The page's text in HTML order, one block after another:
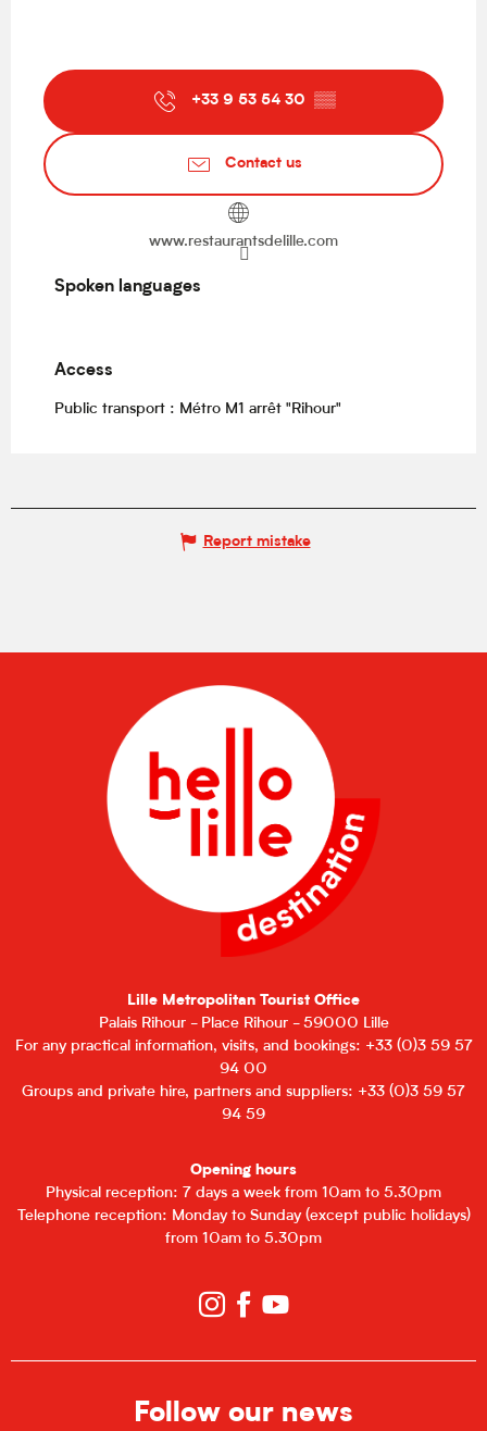
+33 9 53 54 30 ▒▒
Contact us
www.restaurantsdelille.com
Spoken languages
Spoken languages
Access
Access
Public transport : Métro M1 arrêt "Rihour"
Report mistake
Lille Metropolitan Tourist Office
Palais Rihour - Place Rihour - 59000 Lille
For any practical information, visits, and bookings: +33 (0)3 59 57
94 00
Groups and private hire, partners and suppliers: +33 (0)3 59 57
94 59
Opening hours
Physical reception: 7 days a week from 10am to 5.30pm
Telephone reception: Monday to Sunday (except public holidays)
from 10am to 5.30pm
Follow our news